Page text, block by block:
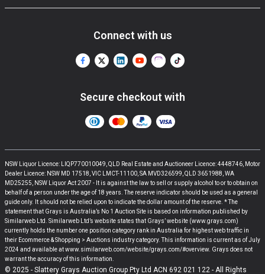
Connect with us
Secure checkout with
NSW Liquor Licence: LIQP770010049, QLD Real Estate and Auctioneer Licence: 4448746, Motor
Dealer Licence: NSW MD 17518, VIC LMCT-11100, SA MVD326599, QLD 3651988, WA
MD25255, NSW Liquor Act 2007 - It is against the law to sell or supply alcohol to or to obtain on
behalf of a person under the age of 18 years. The reserve indicator should be used as a general
guide only. It should not be relied upon to indicate the dollar amount of the reserve. * The
statement that Grays is Australia’s No 1 Auction Site is based on information published by
Similarweb Ltd. Similarweb Ltd’s website states that Grays’ website (www.grays.com)
currently holds the number one position category rank in Australia for highest web traffic in
their Ecommerce & Shopping > Auctions industry category. This information is current as of July
2024 and available at www.similarweb.com/website/grays.com/#overview. Grays does not
warrant the accuracy of this information.
© 2025 - Slattery Grays Auction Group Pty Ltd ACN 692 021 122 - All Rights